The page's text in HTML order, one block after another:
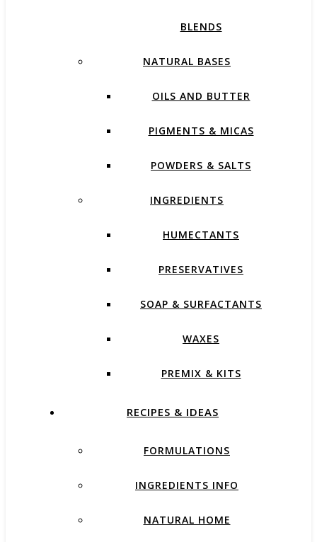
BLENDS
NATURAL BASES
OILS AND BUTTER
PIGMENTS & MICAS
POWDERS & SALTS
INGREDIENTS
HUMECTANTS
PRESERVATIVES
SOAP & SURFACTANTS
WAXES
PREMIX & KITS
RECIPES & IDEAS
FORMULATIONS
INGREDIENTS INFO
NATURAL HOME